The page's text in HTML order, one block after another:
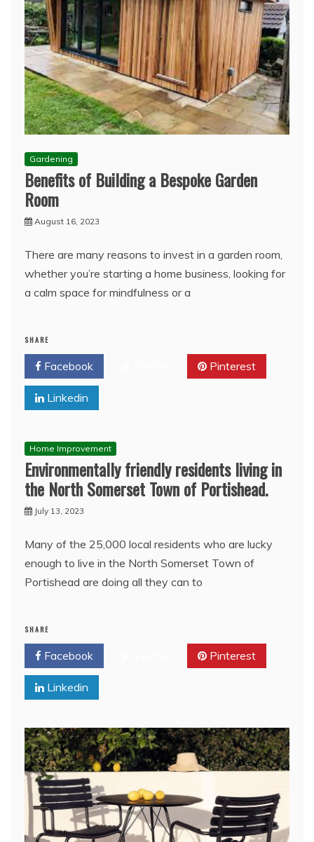
Gardening
Benefits of Building a Bespoke Garden
Room
August 16, 2023
There are many reasons to invest in a garden room,
whether you’re starting a home business, looking for
a calm space for mindfulness or a
SHARE
Facebook Pinterest
Linkedin
Home Improvement
Environmentally friendly residents living in
the North Somerset Town of Portishead.
July 13, 2023
Many of the 25,000 local residents who are lucky
enough to live in the North Somerset Town of
Portishead are doing all they can to
SHARE
Facebook Pinterest
Linkedin